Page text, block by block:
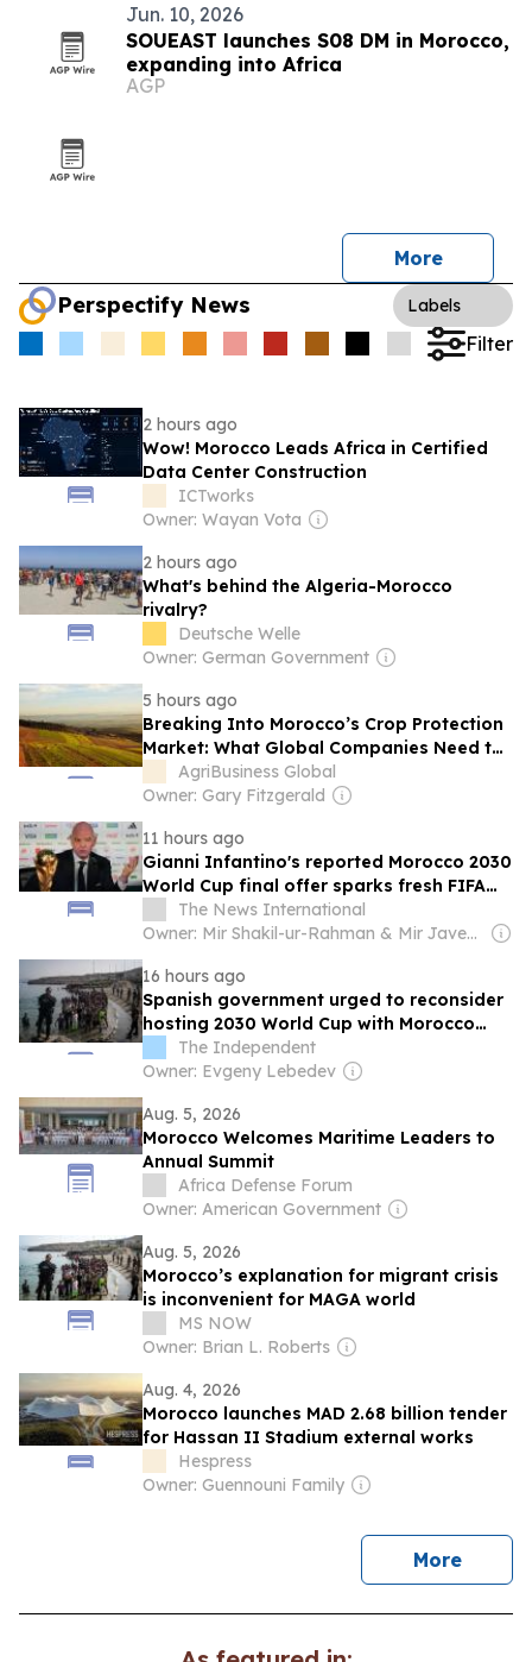
Jun. 10, 2026
SOUEAST launches S08 DM in Morocco,
expanding into Africa
AGP
More
Perspectify News Labels
Filter
2 hours ago
Wow! Morocco Leads Africa in Certified
Data Center Construction
ICTworks
Owner: Wayan Vota
2 hours ago
What's behind the Algeria-Morocco
rivalry?
Deutsche Welle
Owner: German Government
5 hours ago
Breaking Into Morocco’s Crop Protection
Market: What Global Companies Need to
KnowAgriBusiness Global
Owner: Gary Fitzgerald
11 hours ago
Gianni Infantino's reported Morocco 2030
World Cup final offer sparks fresh FIFA
controversy
The News International
Owner: Mir Shakil-ur-Rahman & Mir Javed Rahman
16 hours ago
Spanish government urged to reconsider
hosting 2030 World Cup with Morocco
after Ceuta crisis
The Independent
Owner: Evgeny Lebedev
Aug. 5, 2026
Morocco Welcomes Maritime Leaders to
Annual Summit
Africa Defense Forum
Owner: American Government
Aug. 5, 2026
Morocco’s explanation for migrant crisis
is inconvenient for MAGA world
MS NOW
Owner: Brian L. Roberts
Aug. 4, 2026
Morocco launches MAD 2.68 billion tender
for Hassan II Stadium external works
Hespress
Owner: Guennouni Family
Morenews